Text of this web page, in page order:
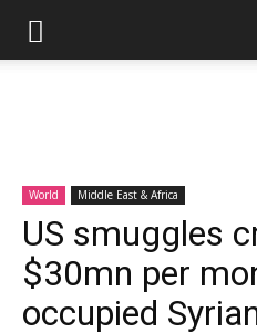
World Middle East & Africa
US smuggles
$30mn per
occupied